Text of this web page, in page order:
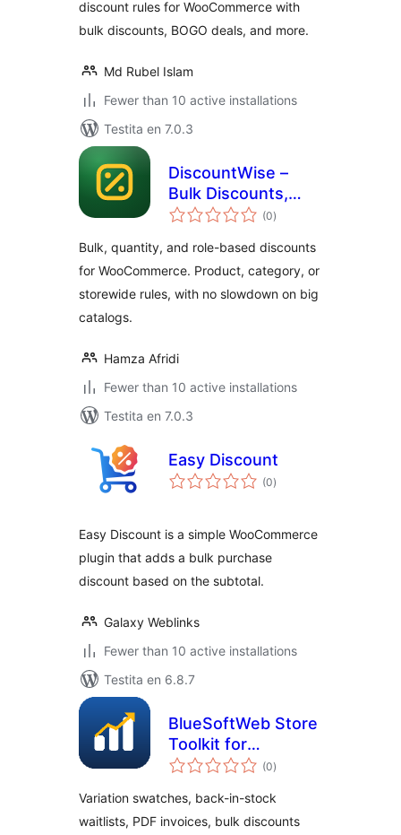
discount rules for WooCommerce with
bulk discounts, BOGO deals, and more.
Md Rubel Islam
Fewer than 10 active installations
Testita en 7.0.3
DiscountWise –
Bulk Discounts,
Quantity & Role
WooCommerce
(0sumaj
pritaksoj
)
Bulk, quantity, and role-based discounts
for WooCommerce. Product, category, or
storewide rules, with no slowdown on big
catalogs.
Hamza Afridi
Fewer than 10 active installations
Testita en 7.0.3
Easy Discount
(0sumaj
pritaksoj
)
Easy Discount is a simple WooCommerce
plugin that adds a bulk purchase
discount based on the subtotal.
Galaxy Weblinks
Fewer than 10 active installations
Testita en 6.8.7
BlueSoftWeb Store
Toolkit for
WooCommerce
(0sumaj
pritaksoj
)
Variation swatches, back-in-stock
waitlists, PDF invoices, bulk discounts